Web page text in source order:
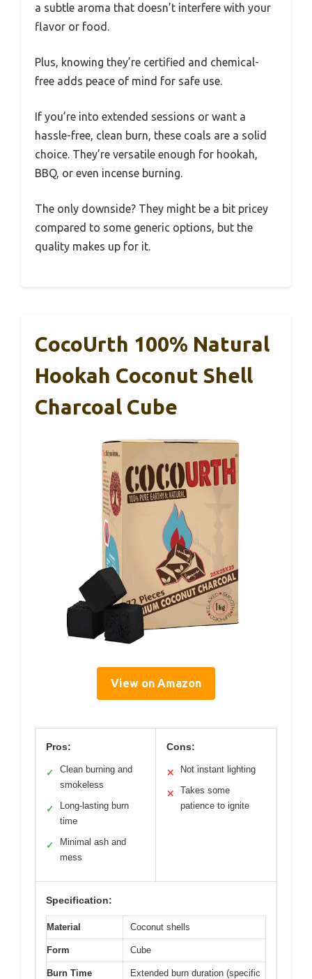
a subtle aroma that doesn’t interfere with your
flavor or food.
Plus, knowing they’re certified and chemical-
free adds peace of mind for safe use.
If you’re into extended sessions or want a
hassle-free, clean burn, these coals are a solid
choice. They’re versatile enough for hookah,
BBQ, or even incense burning.
The only downside? They might be a bit pricey
compared to some generic options, but the
quality makes up for it.
CocoUrth 100% Natural
Hookah Coconut Shell
Charcoal Cube
View on Amazon
Pros:
✓
Clean burning and
smokeless
✓
Long-lasting burn
time
✓
Minimal ash and
mess
Cons:
✕ Not instant lighting
✕
Takes some
patience to ignite
Specification:
Material Coconut shells
Form Cube
Burn Time
Extended burn duration (specific